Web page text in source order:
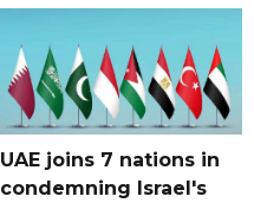
UAE joins 7 nations in
condemning Israel's